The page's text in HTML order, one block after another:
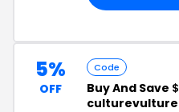
5%
OFF
Code
Buy And Save